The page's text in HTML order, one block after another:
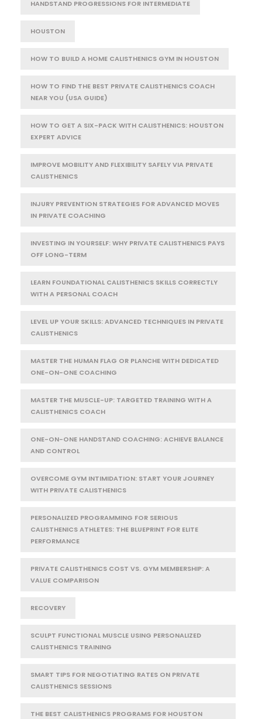
HANDSTAND PROGRESSIONS FOR INTERMEDIATE
HOUSTON
HOW TO BUILD A HOME CALISTHENICS GYM IN HOUSTON
HOW TO FIND THE BEST PRIVATE CALISTHENICS COACH
NEAR YOU (USA GUIDE)
HOW TO GET A SIX-PACK WITH CALISTHENICS: HOUSTON
EXPERT ADVICE
IMPROVE MOBILITY AND FLEXIBILITY SAFELY VIA PRIVATE
CALISTHENICS
INJURY PREVENTION STRATEGIES FOR ADVANCED MOVES
IN PRIVATE COACHING
INVESTING IN YOURSELF: WHY PRIVATE CALISTHENICS PAYS
OFF LONG-TERM
LEARN FOUNDATIONAL CALISTHENICS SKILLS CORRECTLY
WITH A PERSONAL COACH
LEVEL UP YOUR SKILLS: ADVANCED TECHNIQUES IN PRIVATE
CALISTHENICS
MASTER THE HUMAN FLAG OR PLANCHE WITH DEDICATED
ONE-ON-ONE COACHING
MASTER THE MUSCLE-UP: TARGETED TRAINING WITH A
CALISTHENICS COACH
ONE-ON-ONE HANDSTAND COACHING: ACHIEVE BALANCE
AND CONTROL
OVERCOME GYM INTIMIDATION: START YOUR JOURNEY
WITH PRIVATE CALISTHENICS
PERSONALIZED PROGRAMMING FOR SERIOUS
CALISTHENICS ATHLETES: THE BLUEPRINT FOR ELITE
PERFORMANCE
PRIVATE CALISTHENICS COST VS. GYM MEMBERSHIP: A
VALUE COMPARISON
RECOVERY
SCULPT FUNCTIONAL MUSCLE USING PERSONALIZED
CALISTHENICS TRAINING
SMART TIPS FOR NEGOTIATING RATES ON PRIVATE
CALISTHENICS SESSIONS
THE BEST CALISTHENICS PROGRAMS FOR HOUSTON